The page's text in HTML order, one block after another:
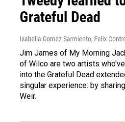
Grateful Dead
Isabella Gomez Sarmiento, Felix
Jim James of My Morning
of Wilco are two artists
into the Grateful Dead
singular experience: by
Weir.